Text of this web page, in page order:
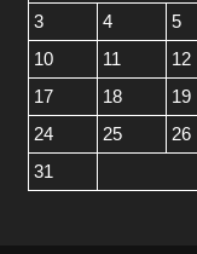
3
4 5
10
11 12
17
18 19
24
25 26
31